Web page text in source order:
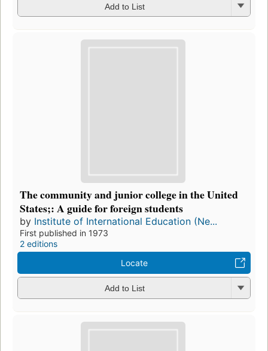
Add to List
The community and junior college in the United
States;: A guide for foreign students
by Institute of International Education (Ne...
First published in 1973
2 editions
Locate
Add to List